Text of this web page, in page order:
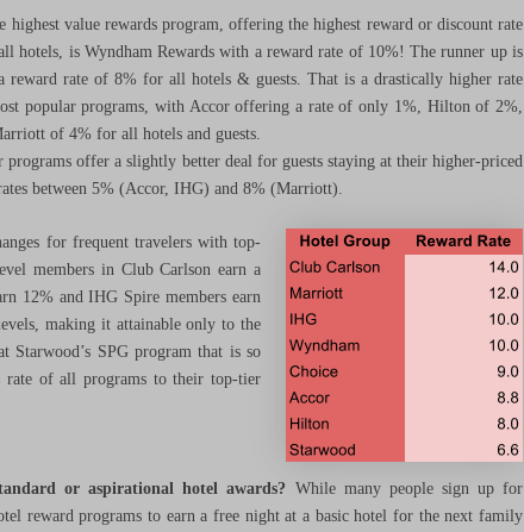
highest value rewards program, offering the highest reward or discount rate
hotels, is Wyndham Rewards with a reward rate of 10%! The runner up is
reward rate of 8% for all hotels & guests. That is a drastically higher rate
popular programs, with Accor offering a rate of only 1%, Hilton of 2%,
of 4% for all hotels and guests.
programs offer a slightly better deal for guests staying at their higher-priced
between 5% (Accor, IHG) and 8% (Marriott).
for frequent travelers with top-
members in Club Carlson earn a
12% and IHG Spire members earn
making it attainable only to the
Starwood’s SPG program that is so
rate of all programs to their top-tier
or aspirational hotel awards? While many people sign up for
reward programs to earn a free night at a basic hotel for the next family